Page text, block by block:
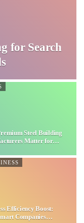
for Search
Steel Building
Matter for…
Efficiency Boost:
Companies